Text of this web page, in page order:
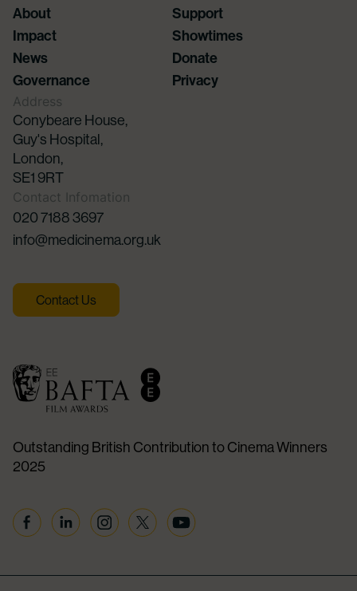
About
Support
Impact
Showtimes
News
Donate
Governance
Privacy
Address
Conybeare House,
Guy's Hospital,
London,
SE1 9RT
Contact Infomation
020 7188 3697
info@medicinema.org.uk
Contact Us
Outstanding British Contribution to Cinema Winners
2025
FacebookLinkedinInstagramTwitterYouTube